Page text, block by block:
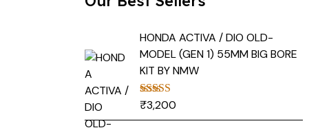
HONDA ACTIVA / DIO OLD-
MODEL (GEN 1) 55MM BIG BORE
KIT BY NMW
Rated5.00
₹3,200